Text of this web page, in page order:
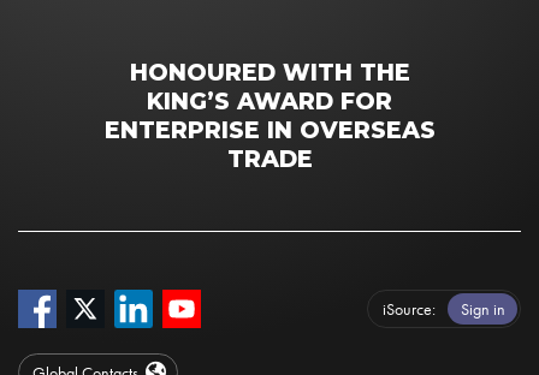
HONOURED WITH THE
KING’S AWARD FOR
ENTERPRISE IN OVERSEAS
TRADE
iSource Sign in